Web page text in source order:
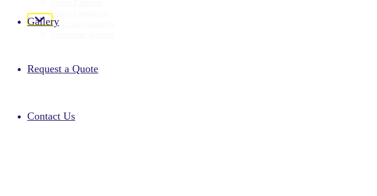
Material Handling
Motor bike batteries
Gallery
Request a Quote
Contact Us
About Us